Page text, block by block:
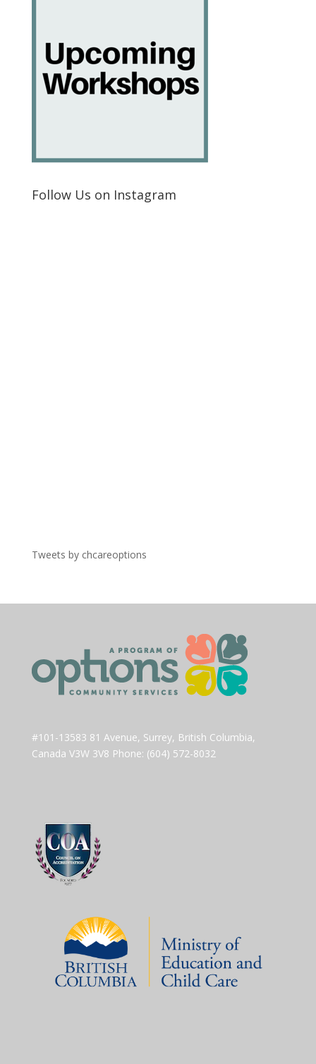
Follow Us on Instagram
Tweets by chcareoptions
#101-13583 81 Avenue, Surrey, British Columbia,
Canada V3W 3V8 Phone: (604) 572-8032